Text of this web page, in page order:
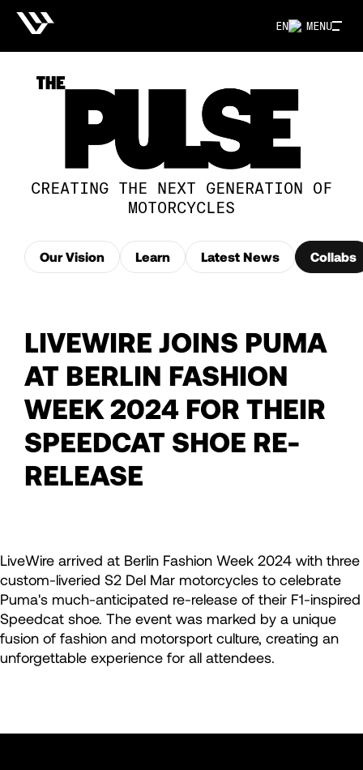
MENU
EN
CREATING THE NEXT GENERATION OF
MOTORCYCLES
Our Vision Learn Latest News Collabs
LIVEWIRE JOINS PUMA
AT BERLIN FASHION
WEEK 2024 FOR THEIR
SPEEDCAT SHOE RE-
RELEASE
LiveWire arrived at Berlin Fashion Week 2024 with three
custom-liveried S2 Del Mar motorcycles to celebrate
Puma's much-anticipated re-release of their F1-inspired
Speedcat shoe. The event was marked by a unique
fusion of fashion and motorsport culture, creating an
unforgettable experience for all attendees.